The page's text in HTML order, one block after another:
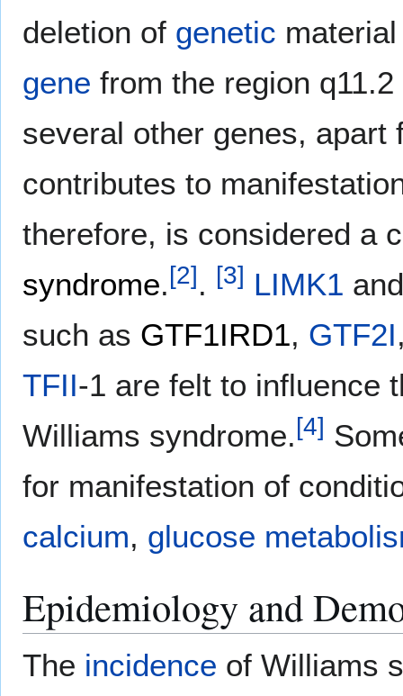
deletion of genetic
gene from the region
several other genes, apart
contributes to
therefore, is considered a
syndrome.[2]. [3] LIMK1
such as GTF1IRD1, GTF2I
TFII-1 are felt to influence
Williams syndrome.[4]
for manifestation of
calcium, glucose
Epidemiology and
The incidence of Williams